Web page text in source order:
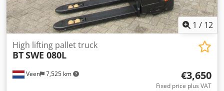
1 / 12
Veen 7,525 km
High lifting pallet truck
BTSWE 080L
€3,650
Fixed price plus VAT